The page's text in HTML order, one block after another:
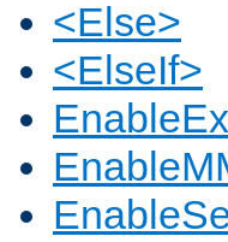
<Else>
<ElseIf>